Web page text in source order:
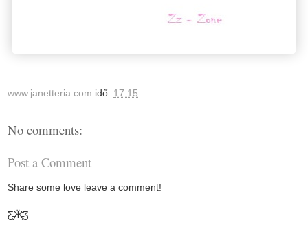
www.janetteria.com idő: 17:15
No comments:
Post a Comment
Share some love leave a comment!
Ƹ̵̡Ӝ̵̨̄Ʒ